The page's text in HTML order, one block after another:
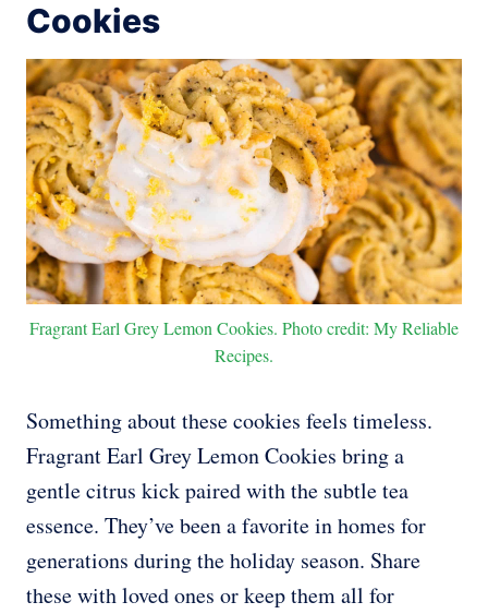
Cookies
Fragrant Earl Grey Lemon Cookies. Photo credit: My Reliable
Recipes.
Something about these cookies feels timeless.
Fragrant Earl Grey Lemon Cookies bring a
gentle citrus kick paired with the subtle tea
essence. They’ve been a favorite in homes for
generations during the holiday season. Share
these with loved ones or keep them all for